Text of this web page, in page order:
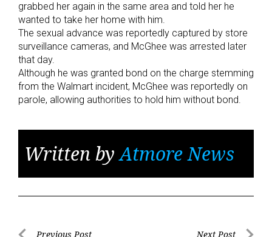
grabbed her again in the same area and told her he
wanted to take her home with him.
The sexual advance was reportedly captured by store
surveillance cameras, and McGhee was arrested later
that day.
Although he was granted bond on the charge stemming
from the Walmart incident, McGhee was reportedly on
parole, allowing authorities to hold him without bond.
Written byAtmore News
Previous Post Next Post